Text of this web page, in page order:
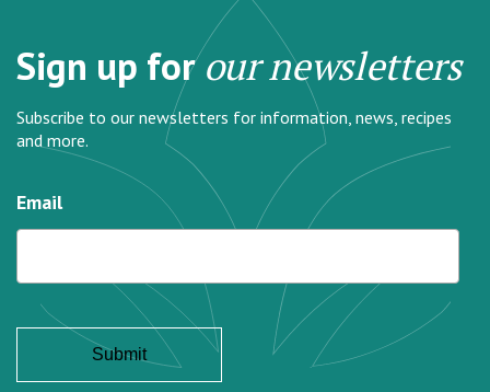
Sign up forour newsletters
Subscribe to our newsletters for information, news, recipes
and more.
Email